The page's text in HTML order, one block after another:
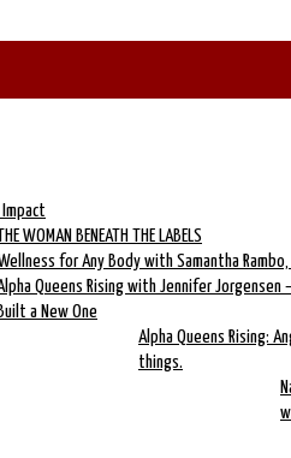
Impact
WOMAN BENEATH THE LABELS
for Any Body with Samantha Rambo,
Queens Rising with Jennifer Jorgensen
Built a New One
Alpha Queens Rising:
things.